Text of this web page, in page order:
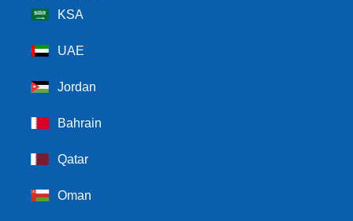
KSA
UAE
Jordan
Bahrain
Qatar
Oman